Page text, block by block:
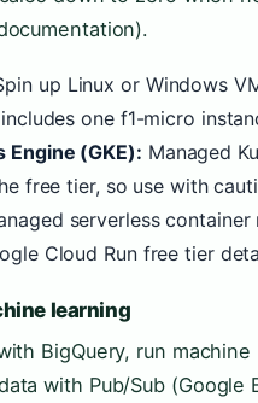
up Linux or Windows
one f1-micro
Engine (GKE): Managed
free tier, so use with
serverless
Cloud Run free tier
learning
BigQuery, run
with Pub/Sub (Google